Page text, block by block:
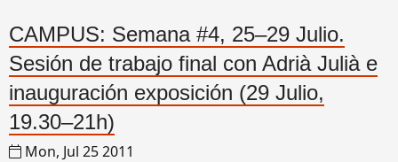
CAMPUS: Semana #4, 25–29 Julio.
Sesión de trabajo final con Adrià Julià e
inauguración exposición (29 Julio,
19.30–21h)
Mon, Jul 25 2011